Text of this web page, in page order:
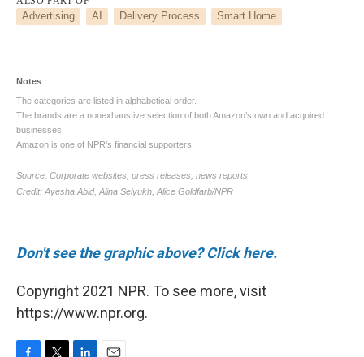
Don't see the graphic above? Click here.
Copyright 2021 NPR. To see more, visit
https://www.npr.org.